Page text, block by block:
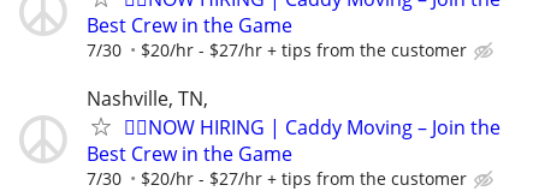
Best Crew in the Game
7/30 $20/hr - $27/hr + tips from the customer
Nashville, TN,
🏌️‍♂️NOW HIRING | Caddy Moving – Join the
Best Crew in the Game
7/30 $20/hr - $27/hr + tips from the customer